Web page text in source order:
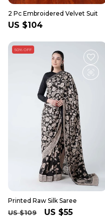
2 Pc Embroidered Velvet Suit
Regular
US $104
50% OFF
Printed Raw Silk Saree
Regular
US $109 Sale
US $55